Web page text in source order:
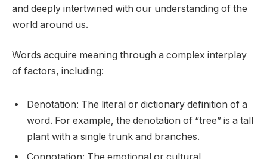
and deeply intertwined with our understanding of the
world around us.
Words acquire meaning through a complex interplay
of factors, including:
Denotation: The literal or dictionary definition of a
word. For example, the denotation of “tree” is a tall
plant with a single trunk and branches.